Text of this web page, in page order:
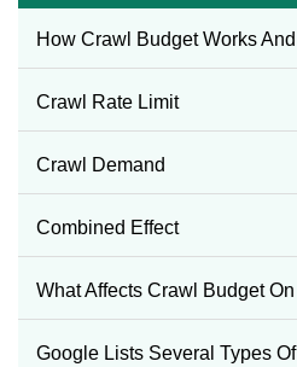
How Crawl Budget Works
Crawl Rate Limit
Crawl Demand
Combined Effect
What Affects Crawl Budget
Google Lists Several Types